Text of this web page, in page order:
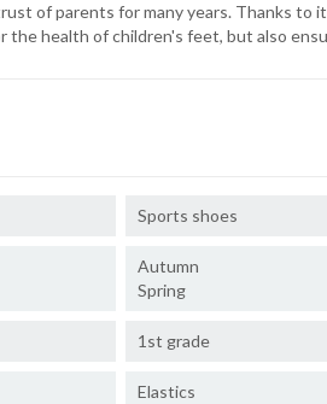
of parents for many years. Thanks to
health of children's feet, but also
Sports shoes
Autumn
Spring
1st grade
Elastics